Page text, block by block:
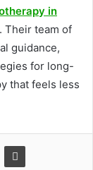
in
Their team of
guidance,
for long-
that feels less